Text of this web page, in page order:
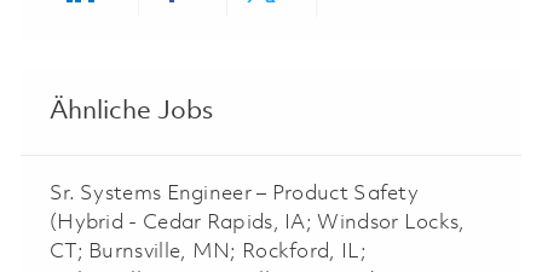
Ähnliche Jobs
Sr. Systems Engineer – Product Safety
(Hybrid - Cedar Rapids, IA; Windsor Locks,
CT; Burnsville, MN; Rockford, IL;